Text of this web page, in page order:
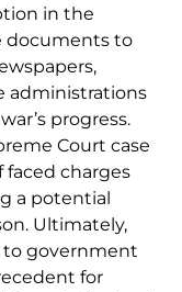
in the
documents to
administrations
progress.
Court case
faced charges
a potential
Ultimately,
to government
for